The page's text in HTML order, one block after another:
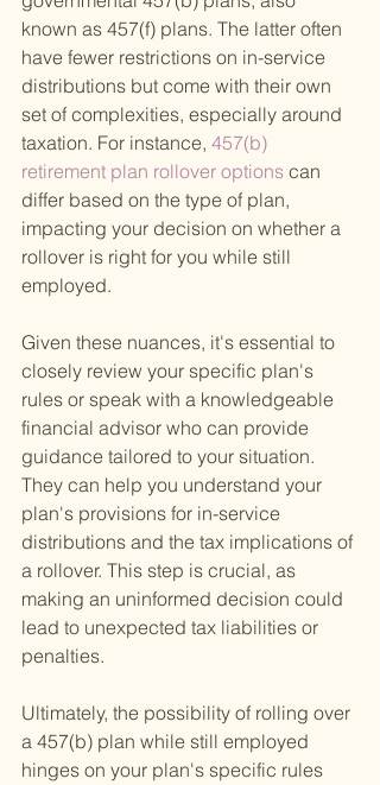
known as 457(f) plans. The latter often
have fewer restrictions on in-service
distributions but come with their own
set of complexities, especially around
taxation. For instance, 457(b)
retirement plan rollover options can
differ based on the type of plan,
impacting your decision on whether a
rollover is right for you while still
employed.
Given these nuances, it's essential to
closely review your specific plan's
rules or speak with a knowledgeable
financial advisor who can provide
guidance tailored to your situation.
They can help you understand your
plan's provisions for in-service
distributions and the tax implications of
a rollover. This step is crucial, as
making an uninformed decision could
lead to unexpected tax liabilities or
penalties.
Ultimately, the possibility of rolling over
a 457(b) plan while still employed
hinges on your plan's specific rules